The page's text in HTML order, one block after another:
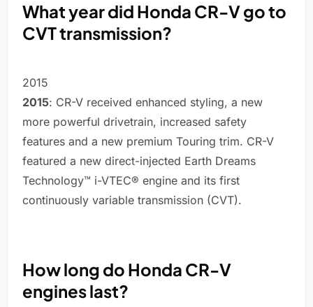
What year did Honda CR-V go to
CVT transmission?
2015
2015: CR-V received enhanced styling, a new
more powerful drivetrain, increased safety
features and a new premium Touring trim. CR-V
featured a new direct-injected Earth Dreams
Technology™ i-VTEC® engine and its first
continuously variable transmission (CVT).
How long do Honda CR-V
engines last?